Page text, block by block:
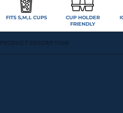
FITS S,M,L CUPS
CUP HOLDER
FRIENDLY
PRODUCT DESCRIPTION